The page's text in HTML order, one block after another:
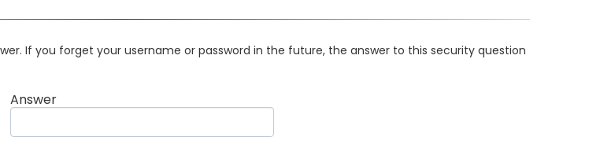
If you forget your username or password in the future, the answer to this security question
Answer